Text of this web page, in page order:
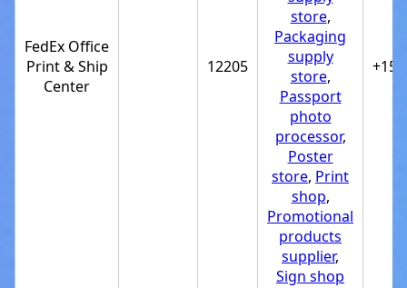
FedEx Office
Print & Ship
Center
12205
store,
Packaging
supply
store,
Passport
photo
processor,
Poster
store, Print
shop,
Promotional
products
supplier,
Sign shop